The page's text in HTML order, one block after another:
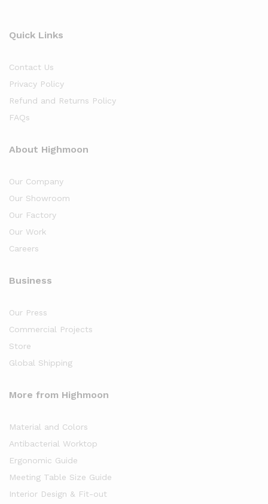
Quick Links
Contact Us
Privacy Policy
Refund and Returns Policy
FAQs
About Highmoon
Our Company
Our Showroom
Our Factory
Our Work
Careers
Business
Our Press
Commercial Projects
Store
Global Shipping
More from Highmoon
Material and Colors
Antibacterial Worktop
Ergonomic Guide
Meeting Table Size Guide
Interior Design & Fit-out